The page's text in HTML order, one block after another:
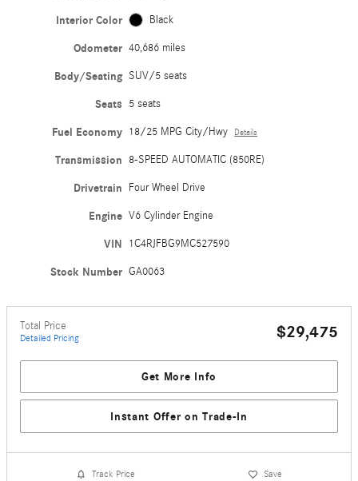
Interior Color Black
Odometer 40,686 miles
Body/Seating SUV/5 seats
Seats 5 seats
Fuel Economy 18/25 MPG City/Hwy Details
Transmission 8-SPEED AUTOMATIC (850RE)
Drivetrain Four Wheel Drive
Engine V6 Cylinder Engine
VIN 1C4RJFBG9MC527590
Stock Number GA0063
Total Price
Detailed Pricing $29,475
Get More Info
Instant Offer on Trade-In
Track Price Save